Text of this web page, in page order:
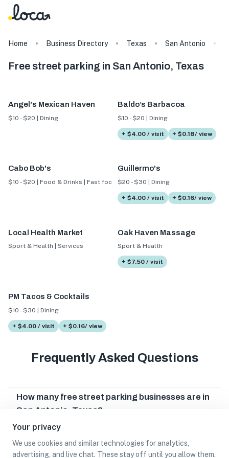
Your privacy
We use cookies and similar technologies for analytics,
advertising, and live chat. These stay off until you allow them.
Home Business Directory Texas San Antonio
Free street parking in San Antonio, Texas
Angel's Mexican Haven
$10 - $20 | Dining
Baldo’s Barbacoa
$10 - $20 | Dining
+ $4.00 / visit + $0.18/ view
Cabo Bob's
$10 - $20 | Food & Drinks | Fast food
Guillermo's
$20 - $30 | Dining
+ $4.00 / visit + $0.16/ view
Local Health Market
Sport & Health | Services
Oak Haven Massage
Sport & Health
+ $7.50 / visit
PM Tacos & Cocktails
$10 - $30 | Dining
+ $4.00 / visit + $0.16/ view
Frequently Asked Questions
How many free street parking businesses are in
San Antonio, Texas?
Which free street parking businesses are in San
Antonio, Texas?